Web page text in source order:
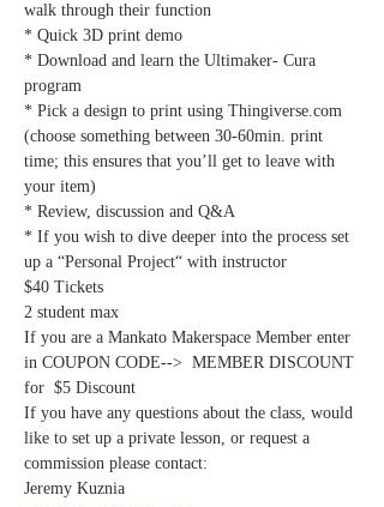
walk through their function
* Quick 3D print demo
* Download and learn the Ultimaker- Cura
program
* Pick a design to print using Thingiverse.com
(choose something between 30-60min. print
time; this ensures that you’ll get to leave with
your item)
* Review, discussion and Q&A
* If you wish to dive deeper into the process set
up a “Personal Project“ with instructor
$40 Tickets
2 student max
If you are a Mankato Makerspace Member enter
in COUPON CODE-->  MEMBER DISCOUNT
for  $5 Discount
If you have any questions about the class, would
like to set up a private lesson, or request a
commission please contact:
Jeremy Kuznia